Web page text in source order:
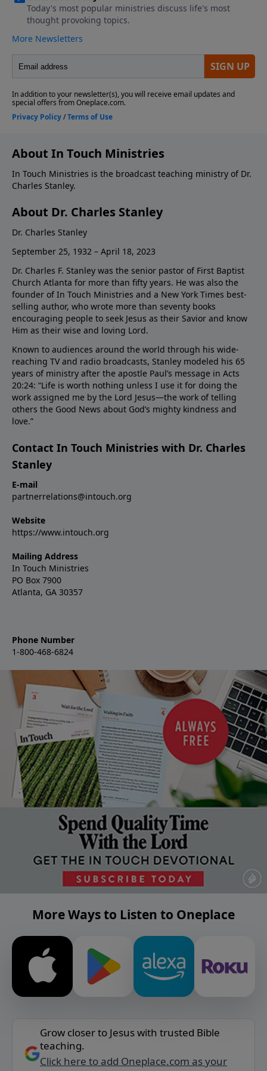
About In Touch Ministries
In Touch Ministries is the broadcast teaching ministry of Dr.
Charles Stanley.
About Dr. Charles Stanley
Dr. Charles Stanley
September 25, 1932 – April 18, 2023
Dr. Charles F. Stanley was the senior pastor of First Baptist
Church Atlanta for more than fifty years. He was also the
founder of In Touch Ministries and a New York Times best-
selling author, who wrote more than seventy books
encouraging people to seek Jesus as their Savior and know
Him as their wise and loving Lord.
Known to audiences around the world through his wide-
reaching TV and radio broadcasts, Stanley modeled his 65
years of ministry after the apostle Paul’s message in Acts
20:24: “Life is worth nothing unless I use it for doing the
work assigned me by the Lord Jesus—the work of telling
others the Good News about God’s mighty kindness and
love.”
Contact In Touch Ministries with Dr. Charles
Stanley
E-mail
partnerrelations@intouch.org
Website
https://www.intouch.org
Mailing Address
In Touch Ministries
PO Box 7900
Atlanta, GA 30357
Phone Number
1-800-468-6824
More Ways to Listen to Oneplace
Grow closer to Jesus with trusted Bible
teaching.
Click here to add Oneplace.com as your